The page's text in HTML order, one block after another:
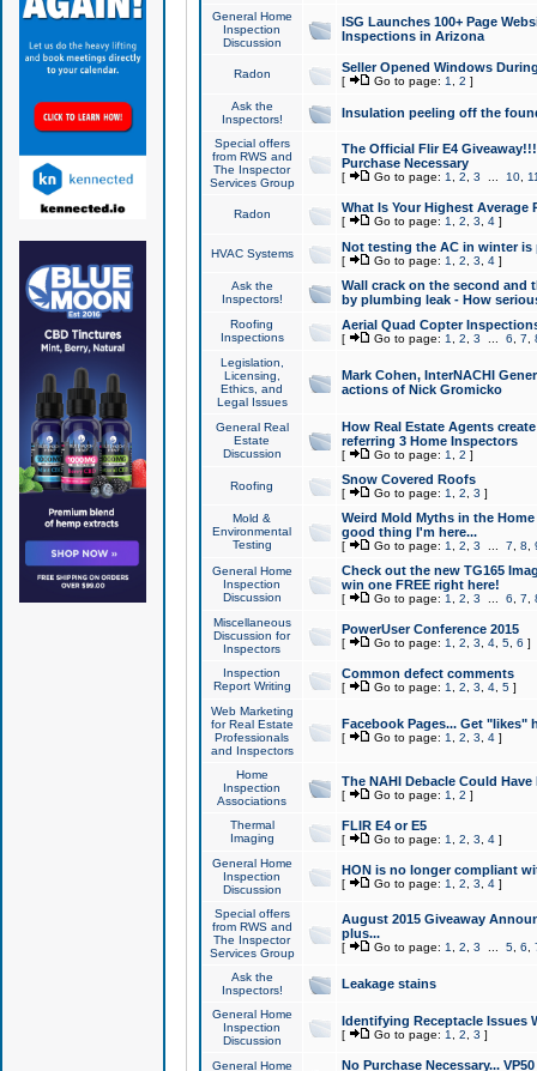
General Home
Inspection
Discussion
ISG Launches 100+ Page
Inspections in Arizona
Radon Seller Opened Windows
[ Go to page: 1 2 ]
Ask the
Inspectors!
Insulation peeling off the
Special offers
from RWS and
The Inspector
Services Group
The Official Flir E4
Purchase Necessary
[ Go to page: 1 2 3 10,
Radon What Is Your Highest Average
[ Go to page: 1 2 3 4]
HVAC Systems Not testing the AC in winter
[ Go to page: 1 2 3 4]
Ask the
Inspectors!
Wall crack on the second and
by plumbing leak - How
Roofing
Inspections
Aerial Quad Copter
[ Go to page: 1 2 3 6 7
Legislation,
Licensing,
Ethics, and
Legal Issues
Mark Cohen, InterNACHI
actions of Nick Gromicko
General Real
Estate
Discussion
How Real Estate Agents
referring 3 Home Inspectors
[ Go to page: 1 2 ]
Roofing Snow Covered Roofs
[ Go to page: 1 2 3 ]
Mold &
Environmental
Testing
Weird Mold Myths in the
good thing I'm here...
[ Go to page: 1 2 3 7 8
General Home
Inspection
Discussion
Check out the new TG165
win one FREE right here!
[ Go to page: 1 2 3 6 7
Miscellaneous
Discussion for
Inspectors
PowerUser Conference 2015
[ Go to page: 1 2 3 4, 5, 6 ]
Inspection
Report Writing
Common defect comments
[ Go to page: 1 2 3 4, 5]
Web Marketing
for Real Estate
Professionals
and Inspectors
Facebook Pages... Get "likes"
[ Go to page: 1 2 3 4]
Home
Inspection
Associations
The NAHI Debacle Could
[ Go to page: 1 2 ]
Thermal
Imaging
FLIR E4 or E5
[ Go to page: 1 2 3 4]
General Home
Inspection
Discussion
HON is no longer compliant
[ Go to page: 1 2 3 4]
Special offers
from RWS and
The Inspector
Services Group
August 2015 Giveaway
plus...
[ Go to page: 1 2 3 5, 6
Ask the
Inspectors!
Leakage stains
General Home
Inspection
Discussion
Identifying Receptacle Issues
[ Go to page: 1 2 3 ]
General Home
No Purchase Necessary...